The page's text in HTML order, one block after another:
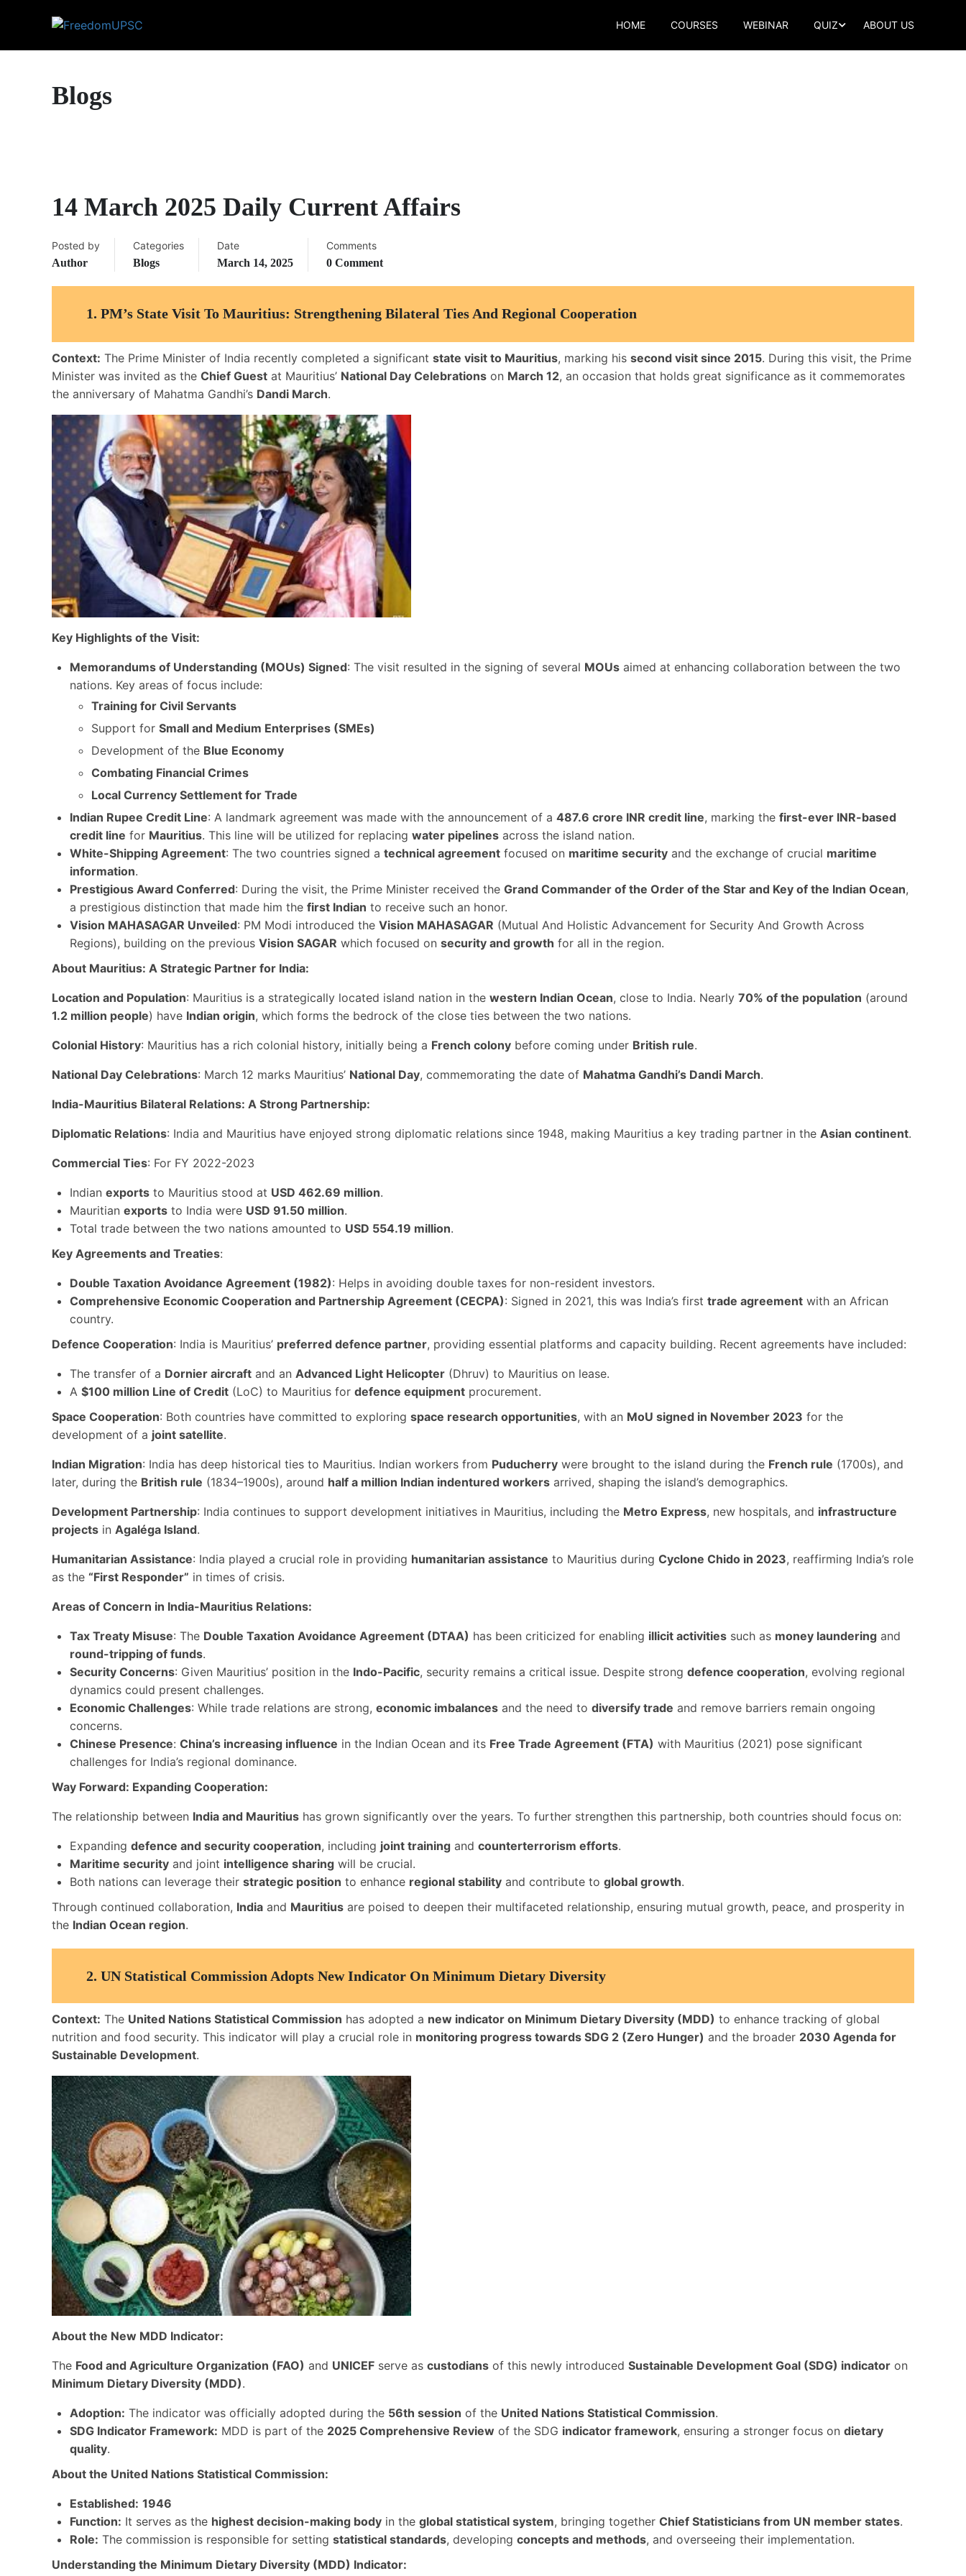
HOME COURSES WEBINAR QUIZ ABOUT US
Blogs
14 March 2025 Daily Current Affairs
Posted by
Author
Categories
Blogs
Date
March 14, 2025
Comments
0 Comment
1. PM’s State Visit To Mauritius: Strengthening Bilateral Ties And Regional Cooperation
Context: The Prime Minister of India recently completed a significant state visit to Mauritius, marking his second visit since 2015. During this visit, the Prime
Minister was invited as the Chief Guest at Mauritius’ National Day Celebrations on March 12, an occasion that holds great significance as it commemorates
the anniversary of Mahatma Gandhi’s Dandi March.
Key Highlights of the Visit:
Memorandums of Understanding (MOUs) Signed: The visit resulted in the signing of several MOUs aimed at enhancing collaboration between the two
nations. Key areas of focus include:
Training for Civil Servants
Support for Small and Medium Enterprises (SMEs)
Development of the Blue Economy
Combating Financial Crimes
Local Currency Settlement for Trade
Indian Rupee Credit Line: A landmark agreement was made with the announcement of a 487.6 crore INR credit line, marking the first-ever INR-based
credit line for Mauritius. This line will be utilized for replacing water pipelines across the island nation.
White-Shipping Agreement: The two countries signed a technical agreement focused on maritime security and the exchange of crucial maritime
information.
Prestigious Award Conferred: During the visit, the Prime Minister received the Grand Commander of the Order of the Star and Key of the Indian Ocean,
a prestigious distinction that made him the first Indian to receive such an honor.
Vision MAHASAGAR Unveiled: PM Modi introduced the Vision MAHASAGAR (Mutual And Holistic Advancement for Security And Growth Across
Regions), building on the previous Vision SAGAR which focused on security and growth for all in the region.
About Mauritius: A Strategic Partner for India:
Location and Population: Mauritius is a strategically located island nation in the western Indian Ocean, close to India. Nearly 70% of the population (around
1.2 million people) have Indian origin, which forms the bedrock of the close ties between the two nations.
Colonial History: Mauritius has a rich colonial history, initially being a French colony before coming under British rule.
National Day Celebrations: March 12 marks Mauritius’ National Day, commemorating the date of Mahatma Gandhi’s Dandi March.
India-Mauritius Bilateral Relations: A Strong Partnership:
Diplomatic Relations: India and Mauritius have enjoyed strong diplomatic relations since 1948, making Mauritius a key trading partner in the Asian continent.
Commercial Ties: For FY 2022-2023
Indian exports to Mauritius stood at USD 462.69 million.
Mauritian exports to India were USD 91.50 million.
Total trade between the two nations amounted to USD 554.19 million.
Key Agreements and Treaties:
Double Taxation Avoidance Agreement (1982): Helps in avoiding double taxes for non-resident investors.
Comprehensive Economic Cooperation and Partnership Agreement (CECPA): Signed in 2021, this was India’s first trade agreement with an African
country.
Defence Cooperation: India is Mauritius’ preferred defence partner, providing essential platforms and capacity building. Recent agreements have included:
The transfer of a Dornier aircraft and an Advanced Light Helicopter (Dhruv) to Mauritius on lease.
A $100 million Line of Credit (LoC) to Mauritius for defence equipment procurement.
Space Cooperation: Both countries have committed to exploring space research opportunities, with an MoU signed in November 2023 for the
development of a joint satellite.
Indian Migration: India has deep historical ties to Mauritius. Indian workers from Puducherry were brought to the island during the French rule (1700s), and
later, during the British rule (1834–1900s), around half a million Indian indentured workers arrived, shaping the island’s demographics.
Development Partnership: India continues to support development initiatives in Mauritius, including the Metro Express, new hospitals, and infrastructure
projects in Agaléga Island.
Humanitarian Assistance: India played a crucial role in providing humanitarian assistance to Mauritius during Cyclone Chido in 2023, reaffirming India’s role
as the “First Responder” in times of crisis.
Areas of Concern in India-Mauritius Relations:
Tax Treaty Misuse: The Double Taxation Avoidance Agreement (DTAA) has been criticized for enabling illicit activities such as money laundering and
round-tripping of funds.
Security Concerns: Given Mauritius’ position in the Indo-Pacific, security remains a critical issue. Despite strong defence cooperation, evolving regional
dynamics could present challenges.
Economic Challenges: While trade relations are strong, economic imbalances and the need to diversify trade and remove barriers remain ongoing
concerns.
Chinese Presence: China’s increasing influence in the Indian Ocean and its Free Trade Agreement (FTA) with Mauritius (2021) pose significant
challenges for India’s regional dominance.
Way Forward: Expanding Cooperation:
The relationship between India and Mauritius has grown significantly over the years. To further strengthen this partnership, both countries should focus on:
Expanding defence and security cooperation, including joint training and counterterrorism efforts.
Maritime security and joint intelligence sharing will be crucial.
Both nations can leverage their strategic position to enhance regional stability and contribute to global growth.
Through continued collaboration, India and Mauritius are poised to deepen their multifaceted relationship, ensuring mutual growth, peace, and prosperity in
the Indian Ocean region.
2. UN Statistical Commission Adopts New Indicator On Minimum Dietary Diversity
Context: The United Nations Statistical Commission has adopted a new indicator on Minimum Dietary Diversity (MDD) to enhance tracking of global
nutrition and food security. This indicator will play a crucial role in monitoring progress towards SDG 2 (Zero Hunger) and the broader 2030 Agenda for
Sustainable Development.
About the New MDD Indicator:
The Food and Agriculture Organization (FAO) and UNICEF serve as custodians of this newly introduced Sustainable Development Goal (SDG) indicator on
Minimum Dietary Diversity (MDD).
Adoption: The indicator was officially adopted during the 56th session of the United Nations Statistical Commission.
SDG Indicator Framework: MDD is part of the 2025 Comprehensive Review of the SDG indicator framework, ensuring a stronger focus on dietary
quality.
About the United Nations Statistical Commission:
Established: 1946
Function: It serves as the highest decision-making body in the global statistical system, bringing together Chief Statisticians from UN member states.
Role: The commission is responsible for setting statistical standards, developing concepts and methods, and overseeing their implementation.
Understanding the Minimum Dietary Diversity (MDD) Indicator: